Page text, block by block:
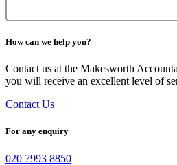
How can we help you?
Contact us at the Makesworth
you will receive an excellent level of
Contact Us
For any enquiry
020 7993 8850